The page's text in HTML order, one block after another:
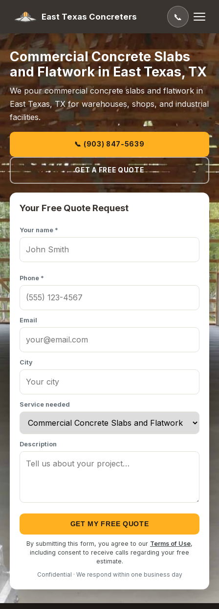
East Texas Concreters 📞
Commercial Concrete Slabs
and Flatwork in East Texas, TX
We pour commercial concrete slabs and flatwork in
East Texas, TX for warehouses, shops, and industrial
facilities.
📞 (903) 847-5639
GET A FREE QUOTE
Your Free Quote Request
Your name *
Phone *
Email
City
Service needed
Description
GET MY FREE QUOTE
By submitting this form, you agree to our Terms of Use,
including consent to receive calls regarding your free
estimate.
Confidential · We respond within one business day